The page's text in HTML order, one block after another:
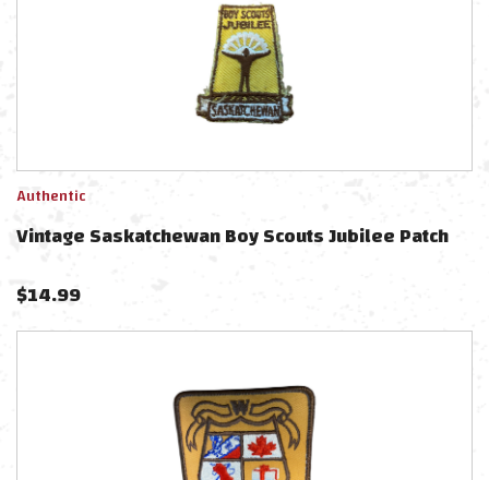
Authentic
Vintage Saskatchewan Boy Scouts Jubilee Patch
$14.99